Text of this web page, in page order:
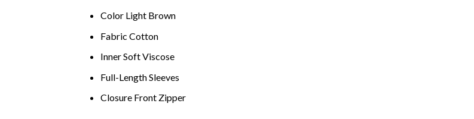
Color Light Brown
Fabric Cotton
Inner Soft Viscose
Full-Length Sleeves
Closure Front Zipper